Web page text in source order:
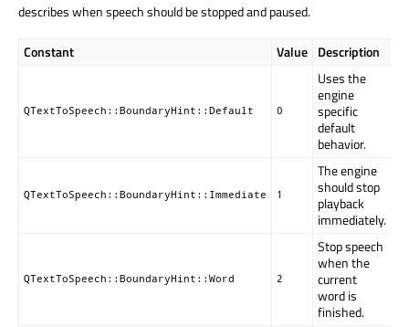
describes when speech should be stopped and paused.
Constant Value Description
QTextToSpeech::BoundaryHint::Default 0
Uses the
engine
specific
default
behavior.
QTextToSpeech::BoundaryHint::Immediate 1
The engine
should stop
playback
immediately.
QTextToSpeech::BoundaryHint::Word 2
Stop speech
when the
current
word is
finished.